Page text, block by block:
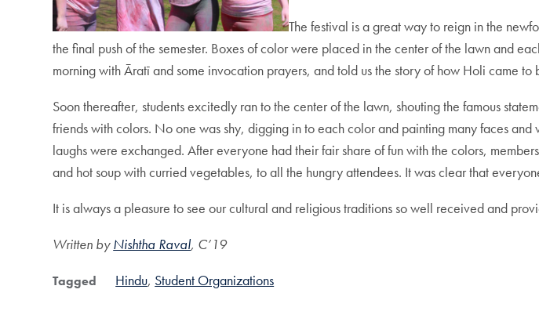
The festival is a great way to reign in the
the final push of the semester. Boxes of color were placed in the center of the lawn and
morning with Āratī and some invocation prayers, and told us the story of how Holi came to
Soon thereafter, students excitedly ran to the center of the lawn, shouting the famous
friends with colors. No one was shy, digging in to each color and painting many faces
laughs were exchanged. After everyone had their fair share of fun with the colors,
and hot soup with curried vegetables, to all the hungry attendees. It was clear that
It is always a pleasure to see our cultural and religious traditions so well received and
Written byNishtha Raval, C’19
Tagged Hindu Student Organizations